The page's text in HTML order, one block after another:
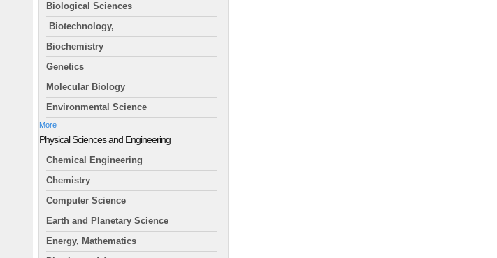
Biological Sciences
Biotechnology,
Biochemistry
Genetics
Molecular Biology
Environmental Science
More
Physical Sciences and Engineering
Chemical Engineering
Chemistry
Computer Science
Earth and Planetary Science
Energy, Mathematics